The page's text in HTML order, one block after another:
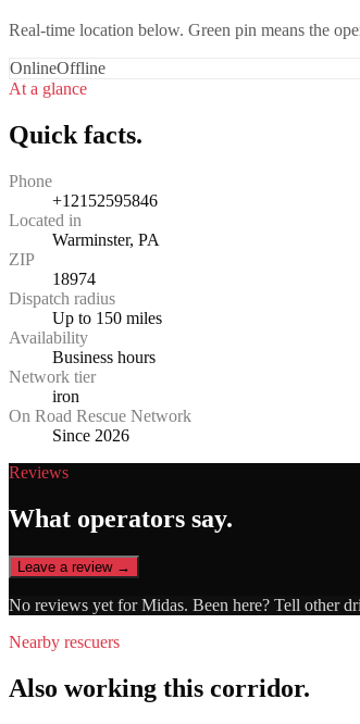
Real-time location below. Green pin means the
OnlineOffline
At a glance
Quick facts.
Phone
+12152595846
Located in
Warminster, PA
ZIP
18974
Dispatch radius
Up to 150 miles
Availability
Business hours
Network tier
iron
On Road Rescue Network
Since 2026
Reviews
What operators say.
Leave a review →
No reviews yet forMidas. Been here? Tell other
Nearby rescuers
Also working this corridor.